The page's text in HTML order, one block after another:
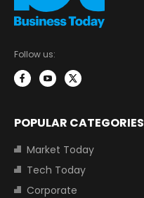
Follow us:
POPULAR CATEGORIES
Market Today
Tech Today
Corporate